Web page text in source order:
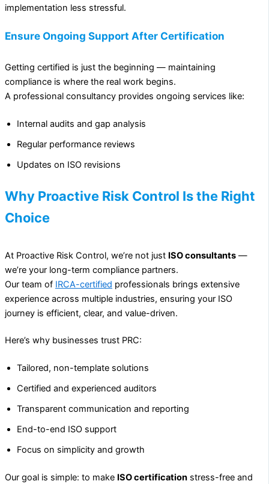
implementation less stressful.
Ensure Ongoing Support After Certification
Getting certified is just the beginning — maintaining
compliance is where the real work begins.
A professional consultancy provides ongoing services like:
Internal audits and gap analysis
Regular performance reviews
Updates on ISO revisions
Why Proactive Risk Control Is the Right
Choice
At Proactive Risk Control, we’re not just ISO consultants —
we’re your long-term compliance partners.
Our team of IRCA-certified professionals brings extensive
experience across multiple industries, ensuring your ISO
journey is efficient, clear, and value-driven.
Here’s why businesses trust PRC:
Tailored, non-template solutions
Certified and experienced auditors
Transparent communication and reporting
End-to-end ISO support
Focus on simplicity and growth
Our goal is simple: to make ISO certification stress-free and